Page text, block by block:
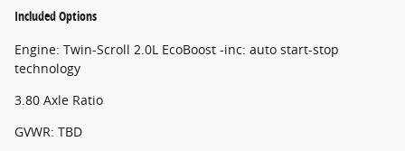
Included Options
Engine: Twin-Scroll 2.0L EcoBoost -inc: auto start-stop
technology
3.80 Axle Ratio
GVWR: TBD